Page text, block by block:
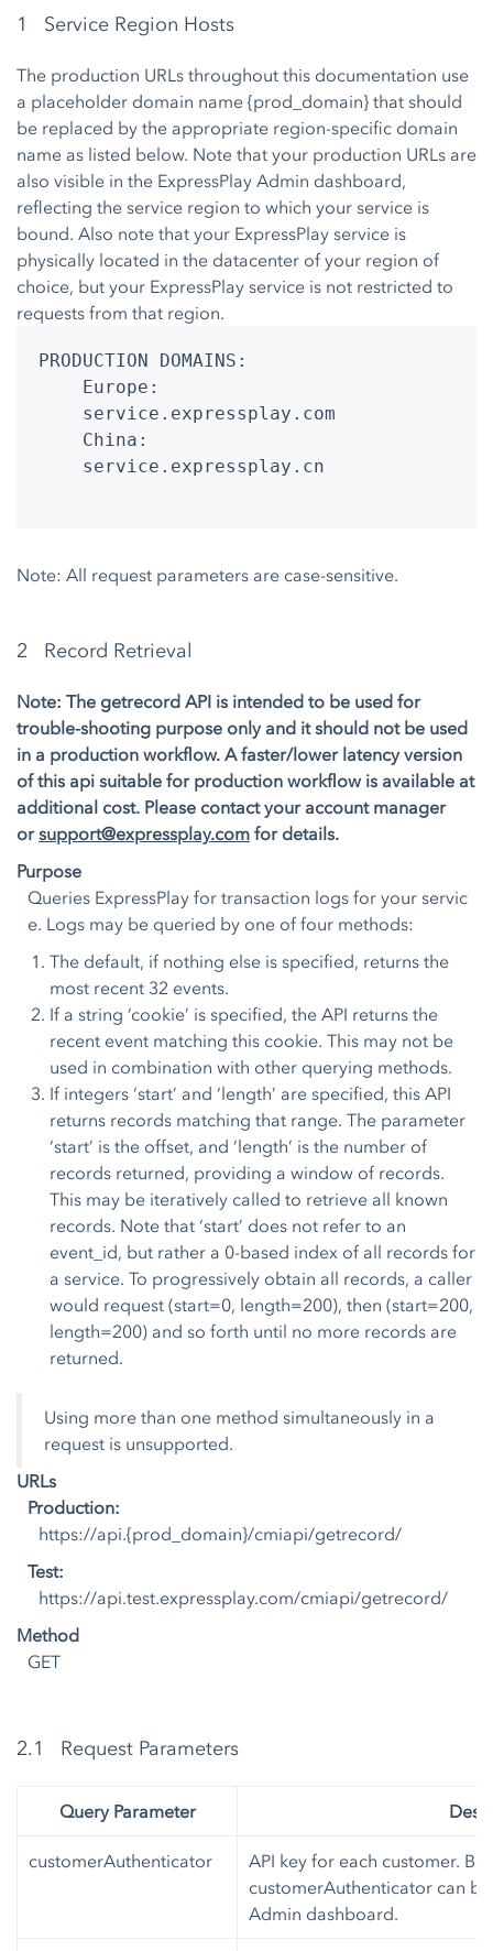
1 Service Region Hosts
The production URLs throughout this documentation use
a placeholder domain name {prod_domain} that should
be replaced by the appropriate region-specific domain
name as listed below. Note that your production URLs are
also visible in the ExpressPlay Admin dashboard,
reflecting the service region to which your service is
bound. Also note that your ExpressPlay service is
physically located in the datacenter of your region of
choice, but your ExpressPlay service is not restricted to
requests from that region.
PRODUCTION DOMAINS:
Note: All request parameters are case-sensitive.
2 Record Retrieval
Note: The getrecord API is intended to be used for
trouble-shooting purpose only and it should not be used
in a production workflow. A faster/lower latency version
of this api suitable for production workflow is available at
additional cost. Please contact your account manager
orsupport@expressplay.com for details.
Purpose
Queries ExpressPlay for transaction logs for your servic
e. Logs may be queried by one of four methods:
The default, if nothing else is specified, returns the
most recent 32 events.
If a string ‘cookie’ is specified, the API returns the
recent event matching this cookie. This may not be
used in combination with other querying methods.
If integers ‘start’ and ‘length’ are specified, this API
returns records matching that range. The parameter
‘start’ is the offset, and ‘length’ is the number of
records returned, providing a window of records.
This may be iteratively called to retrieve all known
records. Note that ‘start’ does not refer to an
event_id, but rather a 0-based index of all records for
a service. To progressively obtain all records, a caller
would request (start=0, length=200), then (start=200,
length=200) and so forth until no more records are
returned.
Using more than one method simultaneously in a
request is unsupported.
URLs
Production:
https://api.{prod_domain}/cmiapi/getrecord/
Test:
https://api.test.expressplay.com/cmiapi/getrecord/
Method
GET
2.1 Request Parameters
Query Parameter
customerAuthenticator
API key for each customer.
customerAuthenticator can
Admin dashboard.